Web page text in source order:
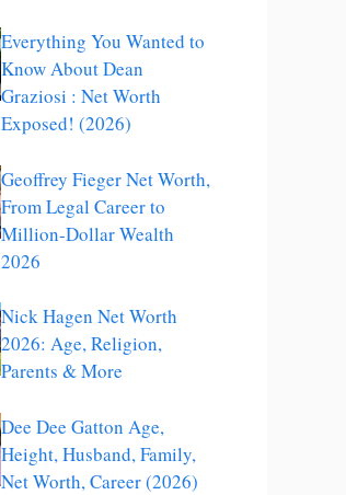
Everything You Wanted to
Know About Dean
Graziosi : Net Worth
Exposed! (2026)
Geoffrey Fieger Net Worth,
From Legal Career to
Million-Dollar Wealth
2026
Nick Hagen Net Worth
2026: Age, Religion,
Parents & More
Dee Dee Gatton Age,
Height, Husband, Family,
Net Worth, Career (2026)